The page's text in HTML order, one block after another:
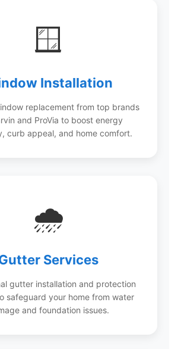
🪟
Installation
replacement from top brands
and ProVia to boost energy
curb appeal, and home comfort.
🌧️
Services
gutter installation and protection
safeguard your home from water
and foundation issues.